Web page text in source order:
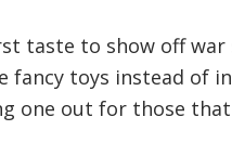
taste to show off
fancy toys instead of
one out for those